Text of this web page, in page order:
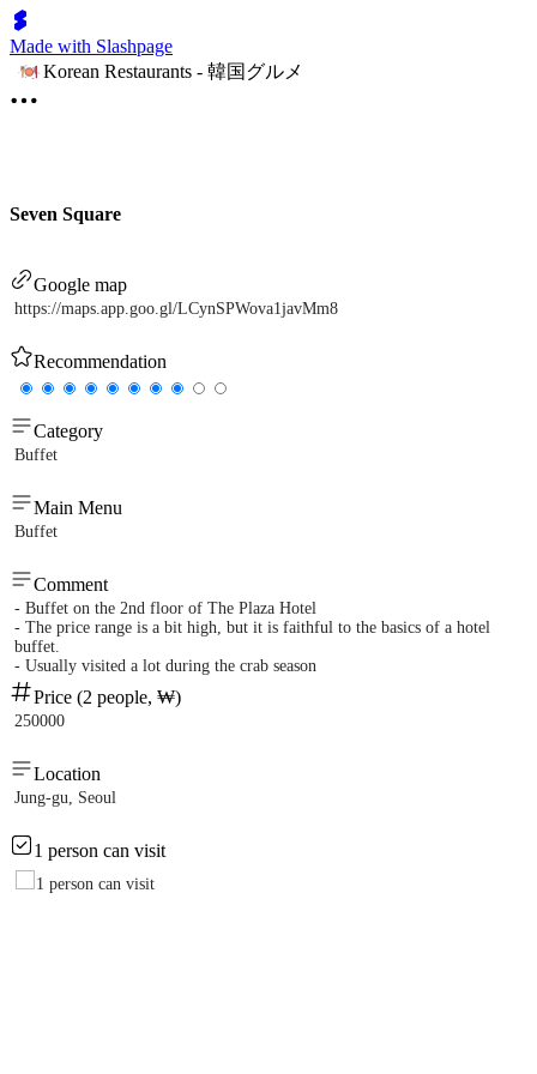
Made with Slashpage
Korean Restaurants - 韓国グルメ
Seven Square
Google map
https://maps.app.goo.gl/LCynSPWova1javMm8
Recommendation
Category
Buffet
Main Menu
Buffet
Comment
- Buffet on the 2nd floor of The Plaza Hotel
- The price range is a bit high, but it is faithful to the basics of a hotel
buffet.
- Usually visited a lot during the crab season
Price (2 people, ₩)
250000
Location
Jung-gu, Seoul
1 person can visit
1 person can visit